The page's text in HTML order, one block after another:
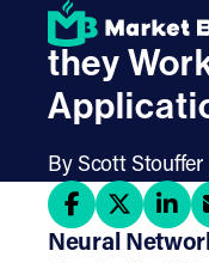
content
Neural
they
By Scott
Neural